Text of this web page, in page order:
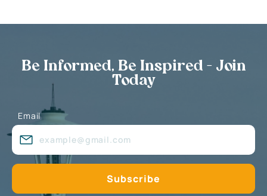
Be Informed, Be Inspired - Join
Today
Email